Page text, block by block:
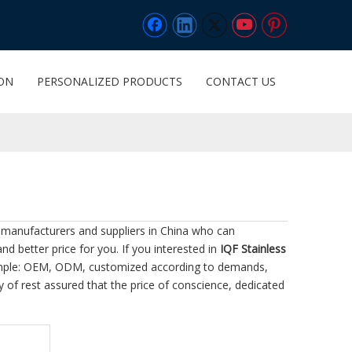
PERSONALIZED PRODUCTS CONTACT US
and suppliers in China who can
better price for you. If you interested in IQF Stainless
OEM, ODM, customized according to demands,
rest assured that the price of conscience, dedicated